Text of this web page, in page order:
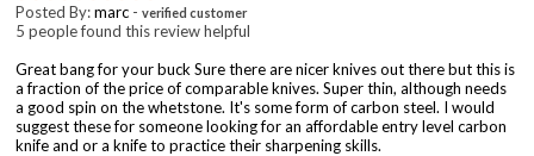
Posted By:marc -verified customer
5 people found this review helpful
Great bang for your buck Sure there are nicer knives out there but this is
a fraction of the price of comparable knives. Super thin, although needs
a good spin on the whetstone. It's some form of carbon steel. I would
suggest these for someone looking for an affordable entry level carbon
knife and or a knife to practice their sharpening skills.